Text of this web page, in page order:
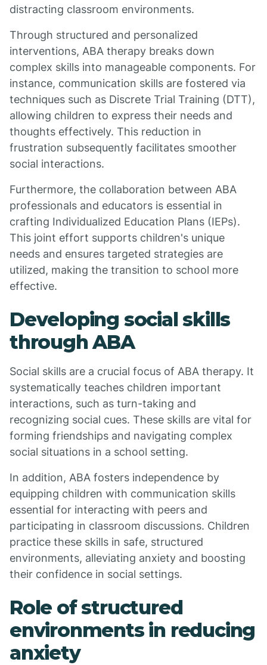
distracting classroom environments.
Through structured and personalized
interventions, ABA therapy breaks down
complex skills into manageable components. For
instance, communication skills are fostered via
techniques such as Discrete Trial Training (DTT),
allowing children to express their needs and
thoughts effectively. This reduction in
frustration subsequently facilitates smoother
social interactions.
Furthermore, the collaboration between ABA
professionals and educators is essential in
crafting Individualized Education Plans (IEPs).
This joint effort supports children's unique
needs and ensures targeted strategies are
utilized, making the transition to school more
effective.
Developing social skills
through ABA
Social skills are a crucial focus of ABA therapy. It
systematically teaches children important
interactions, such as turn-taking and
recognizing social cues. These skills are vital for
forming friendships and navigating complex
social situations in a school setting.
In addition, ABA fosters independence by
equipping children with communication skills
essential for interacting with peers and
participating in classroom discussions. Children
practice these skills in safe, structured
environments, alleviating anxiety and boosting
their confidence in social settings.
Role of structured
environments in reducing
anxiety